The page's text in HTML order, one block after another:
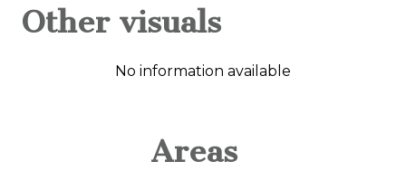
Other visuals
No information available
Areas